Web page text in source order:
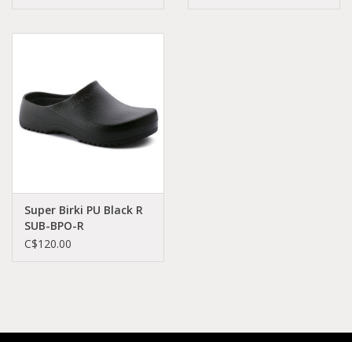
Super Birki PU Black R
SUB-BPO-R
68011/1027191
C$120.00